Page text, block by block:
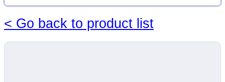
< Go back to product list